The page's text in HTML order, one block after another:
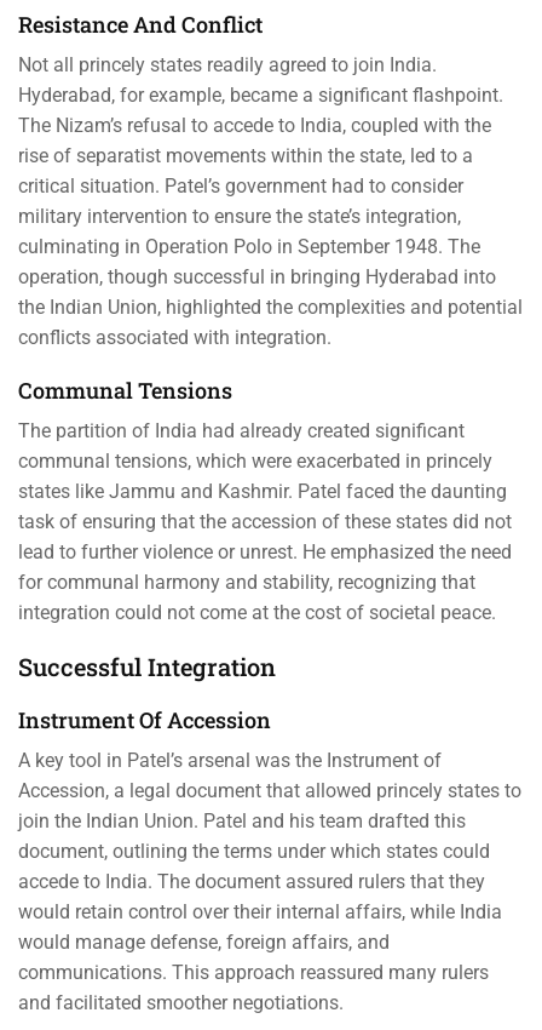
Resistance And Conflict
Not all princely states readily agreed to join India.
Hyderabad, for example, became a significant flashpoint.
The Nizam’s refusal to accede to India, coupled with the
rise of separatist movements within the state, led to a
critical situation. Patel’s government had to consider
military intervention to ensure the state’s integration,
culminating in Operation Polo in September 1948. The
operation, though successful in bringing Hyderabad into
the Indian Union, highlighted the complexities and potential
conflicts associated with integration.
Communal Tensions
The partition of India had already created significant
communal tensions, which were exacerbated in princely
states like Jammu and Kashmir. Patel faced the daunting
task of ensuring that the accession of these states did not
lead to further violence or unrest. He emphasized the need
for communal harmony and stability, recognizing that
integration could not come at the cost of societal peace.
Successful Integration
Instrument Of Accession
A key tool in Patel’s arsenal was the Instrument of
Accession, a legal document that allowed princely states to
join the Indian Union. Patel and his team drafted this
document, outlining the terms under which states could
accede to India. The document assured rulers that they
would retain control over their internal affairs, while India
would manage defense, foreign affairs, and
communications. This approach reassured many rulers
and facilitated smoother negotiations.